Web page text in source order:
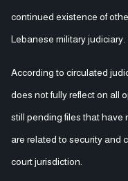
continued existence of
Lebanese military judiciary.
According to circulated
does not fully reflect on all
still pending files that have
are related to security and
court jurisdiction.